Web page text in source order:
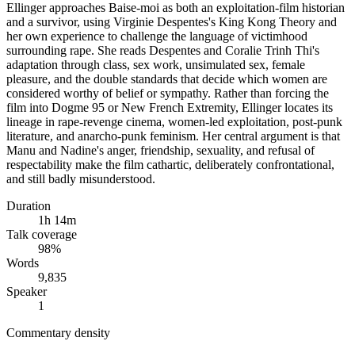
Ellinger approaches Baise-moi as both an exploitation-film historian
and a survivor, using Virginie Despentes's King Kong Theory and
her own experience to challenge the language of victimhood
surrounding rape. She reads Despentes and Coralie Trinh Thi's
adaptation through class, sex work, unsimulated sex, female
pleasure, and the double standards that decide which women are
considered worthy of belief or sympathy. Rather than forcing the
film into Dogme 95 or New French Extremity, Ellinger locates its
lineage in rape-revenge cinema, women-led exploitation, post-punk
literature, and anarcho-punk feminism. Her central argument is that
Manu and Nadine's anger, friendship, sexuality, and refusal of
respectability make the film cathartic, deliberately confrontational,
and still badly misunderstood.
Duration
1h 14m
Talk coverage
98%
Words
9,835
Speaker
1
Commentary density